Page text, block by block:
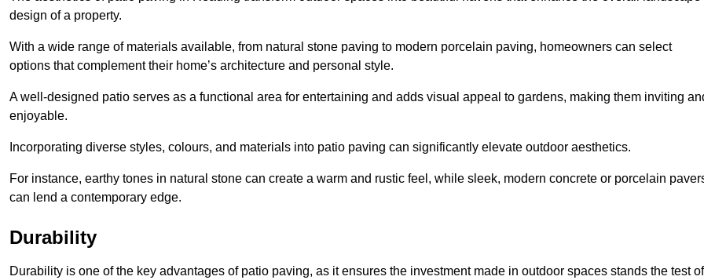
design of a property.
With a wide range of materials available, from natural stone paving to modern porcelain paving, homeowners can select
options that complement their home’s architecture and personal style.
A well-designed patio serves as a functional area for entertaining and adds visual appeal to gardens, making them inviting
enjoyable.
Incorporating diverse styles, colours, and materials into patio paving can significantly elevate outdoor aesthetics.
For instance, earthy tones in natural stone can create a warm and rustic feel, while sleek, modern concrete or porcelain
can lend a contemporary edge.
Durability
Durability is one of the key advantages of patio paving, as it ensures the investment made in outdoor spaces stands the test of